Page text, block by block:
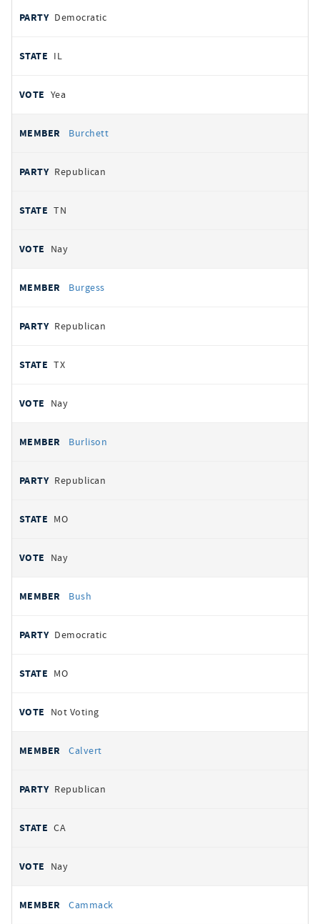
Democratic
IL
Yea
Burchett
Republican
TN
Nay
Burgess
Republican
TX
Nay
Burlison
Republican
MO
Nay
Bush
Democratic
MO
Not Voting
Calvert
Republican
CA
Nay
Cammack